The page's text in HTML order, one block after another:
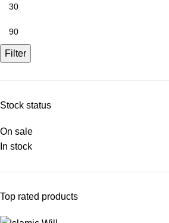
Filter
Stock status
On sale
In stock
Top rated products